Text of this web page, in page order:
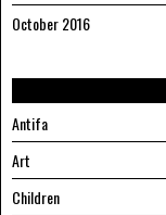
October 2016
Antifa
Art
Children